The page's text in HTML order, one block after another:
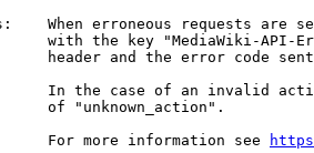
When erroneous requests are
with the key "MediaWiki-API-
header and the error code
In the case of an invalid
of "unknown_action".
For more information see